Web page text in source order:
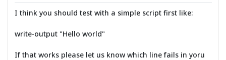
I think you should test with a simple script first like:
write-output "Hello world"
If that works please let us know which line fails in yoru